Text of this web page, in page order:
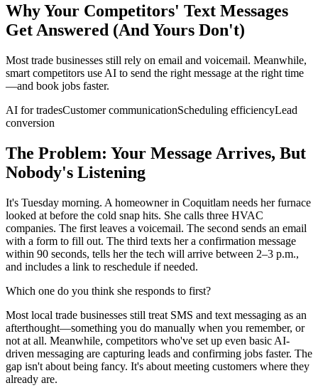
Why Your Competitors' Text Messages
Get Answered (And Yours Don't)
Most trade businesses still rely on email and voicemail. Meanwhile,
smart competitors use AI to send the right message at the right time
—and book jobs faster.
AI for tradesCustomer communicationScheduling efficiencyLead
conversion
The Problem: Your Message Arrives, But
Nobody's Listening
It's Tuesday morning. A homeowner in Coquitlam needs her furnace
looked at before the cold snap hits. She calls three HVAC
companies. The first leaves a voicemail. The second sends an email
with a form to fill out. The third texts her a confirmation message
within 90 seconds, tells her the tech will arrive between 2–3 p.m.,
and includes a link to reschedule if needed.
Which one do you think she responds to first?
Most local trade businesses still treat SMS and text messaging as an
afterthought—something you do manually when you remember, or
not at all. Meanwhile, competitors who've set up even basic AI-
driven messaging are capturing leads and confirming jobs faster. The
gap isn't about being fancy. It's about meeting customers where they
already are.